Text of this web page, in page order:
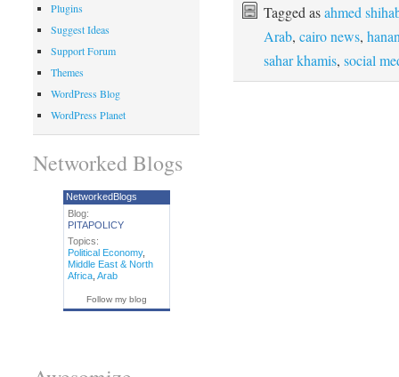
Tagged asahmed
Arab, cairo news,
sahar khamis, social
Plugins
Suggest Ideas
Support Forum
Themes
WordPress Blog
WordPress Planet
Networked Blogs
NetworkedBlogs
Blog:
PITAPOLICY
Topics:
Political Economy,
Middle East & North
Africa, Arab
Follow my blog